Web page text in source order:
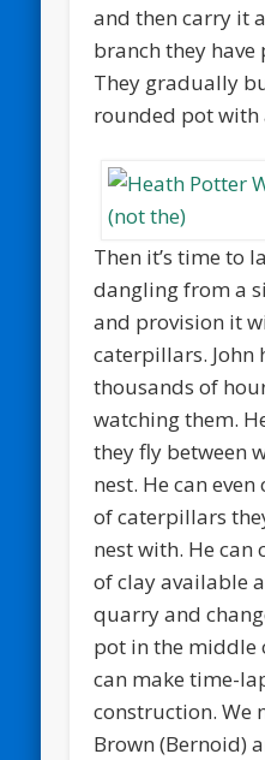
and then carry it
branch they
They gradually
rounded pot with
Then it’s time to
dangling from a
and provision it
caterpillars. John
thousands of
watching them.
they fly between
nest. He can
of caterpillars
nest with. He can
of clay available
quarry and
pot in the middle
can make time-
construction. We
Brown (Bernoid)